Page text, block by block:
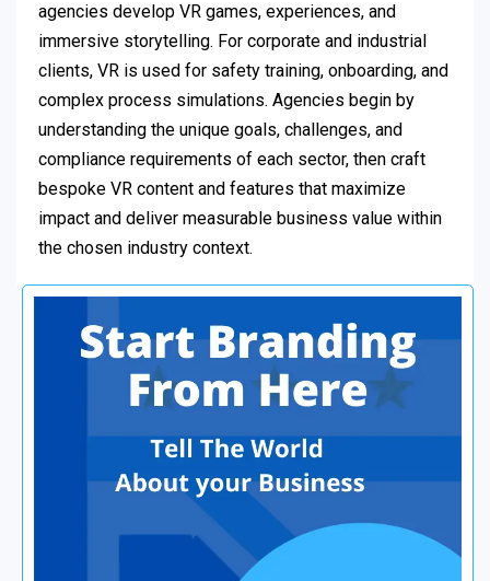
agencies develop VR games, experiences, and
immersive storytelling. For corporate and industrial
clients, VR is used for safety training, onboarding, and
complex process simulations. Agencies begin by
understanding the unique goals, challenges, and
compliance requirements of each sector, then craft
bespoke VR content and features that maximize
impact and deliver measurable business value within
the chosen industry context.